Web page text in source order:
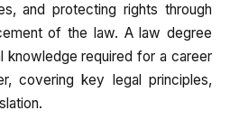
and protecting rights through
of the law. A law degree
knowledge required for a career
covering key legal principles,